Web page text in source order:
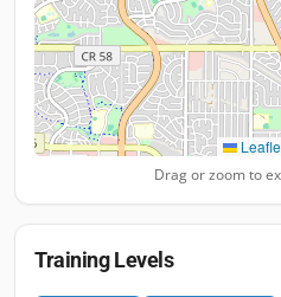
Drag or zoom to
Training Levels